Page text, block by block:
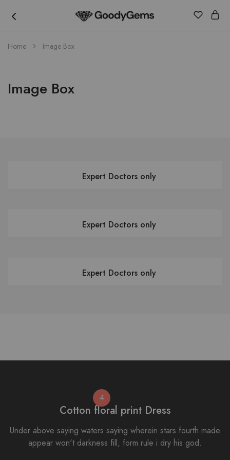
Gems
Home Image Box
Image Box
Expert Doctors only
Expert Doctors only
Expert Doctors only
4
Cotton floral print Dress
Under above saying waters saying wherein stars fourth made
appear won't darkness fill, form rule i dry his god.